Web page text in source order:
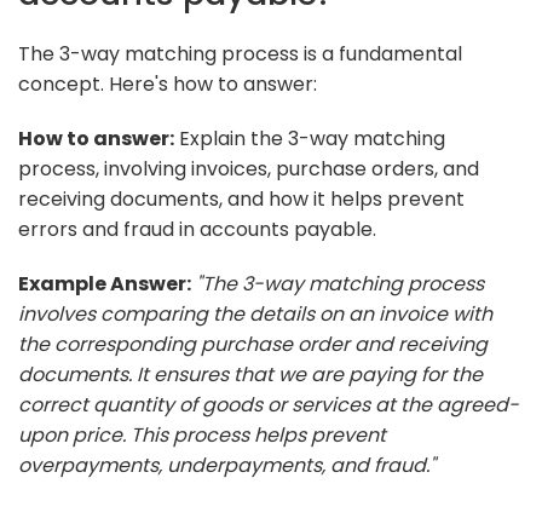
The 3-way matching process is a fundamental
concept. Here's how to answer:
How to answer: Explain the 3-way matching
process, involving invoices, purchase orders, and
receiving documents, and how it helps prevent
errors and fraud in accounts payable.
Example Answer: "The 3-way matching process
involves comparing the details on an invoice with
the corresponding purchase order and receiving
documents. It ensures that we are paying for the
correct quantity of goods or services at the agreed-
upon price. This process helps prevent
overpayments, underpayments, and fraud."